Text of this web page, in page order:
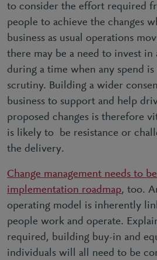
to consider the effort required
people to achieve the changes
business as usual operations
there may be a need to invest in
during a time when any spend is
scrutiny. Building a wider
business to support and help
proposed changes is therefore
is likely to be resistance or
the delivery.
Change management needs to
implementation roadmap, too.
operating model is inherently
people work and operate.
required, building buy-in and
individuals will all need to be